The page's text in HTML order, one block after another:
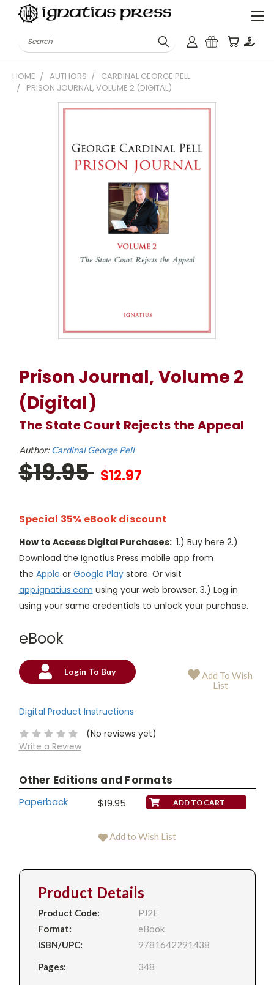
Search
HOME AUTHORS
CARDINAL GEORGE PELL
PRISON JOURNAL, VOLUME 2 (DIGITAL)
Prison Journal, Volume 2
(Digital)
The State Court Rejects the Appeal
Author:Cardinal George Pell
$19.95 $12.97
Special 35% eBook discount
How to Access Digital Purchases: 1.) Buy here 2.)
Download the Ignatius Press mobile app from
the Apple or Google Playstore. Or visit
app.ignatius.com using your web browser. 3.) Log in
using your same credentials to unlock your purchase.
eBook
Current
Login To Buy
Add To Wish
List
Digital Product Instructions
(No reviews yet)
Write a Review
Other Editions and Formats
Paperback $19.95
Add to Wish List
Product Details
Product Code:
PJ2E
Format:
eBook
ISBN/UPC:
9781642291438
Pages:
348